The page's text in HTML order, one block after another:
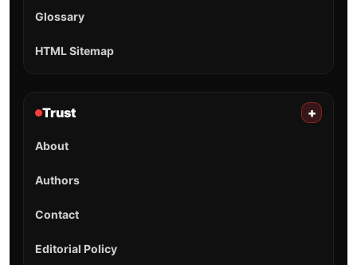
Glossary
HTML Sitemap
Trust +
About
Authors
Contact
Editorial Policy